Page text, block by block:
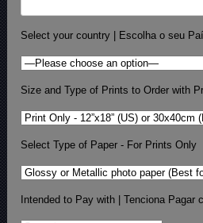
Select your country | Escolha o seu
Size and Type of Prints to Order with
Select Type of Paper - For Prints Only
Intended to Pay with | Tenciona Pagar